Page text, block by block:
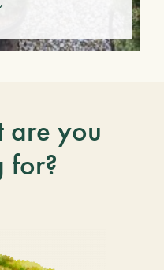
are you
for?